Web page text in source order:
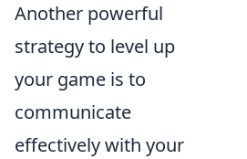
Another powerful
strategy to level up
your game is to
communicate
effectively with your